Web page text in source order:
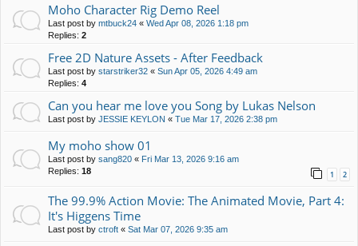
Moho Character Rig Demo Reel
Last post by mtbuck24 « Wed Apr 08, 2026 1:18 pm
Replies: 2
Free 2D Nature Assets - After Feedback
Last post by starstriker32 « Sun Apr 05, 2026 4:49 am
Replies: 4
Can you hear me love you Song by Lukas Nelson
Last post by JESSIE KEYLON « Tue Mar 17, 2026 2:38 pm
My moho show 01
Last post by sang820 « Fri Mar 13, 2026 9:16 am
Replies: 18 1 2
The 99.9% Action Movie: The Animated Movie, Part 4:
It's Higgens Time
Last post by ctroft « Sat Mar 07, 2026 9:35 am